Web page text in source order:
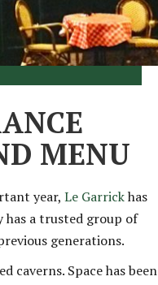
MENU
year, Le Garrickhas
has a trusted group of
generations.
caverns. Space has been